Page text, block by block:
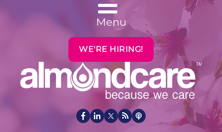
Menu
WE'RE HIRING!